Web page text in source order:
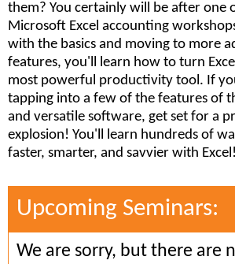
them? You certainly will be after one
Microsoft Excel accounting
with the basics and moving to more
features, you'll learn how to turn
most powerful productivity tool. If
tapping into a few of the features of
and versatile software, get set for a
explosion! You'll learn hundreds of
faster, smarter, and savvier with Excel!
Upcoming Seminars:
We are sorry, but there are